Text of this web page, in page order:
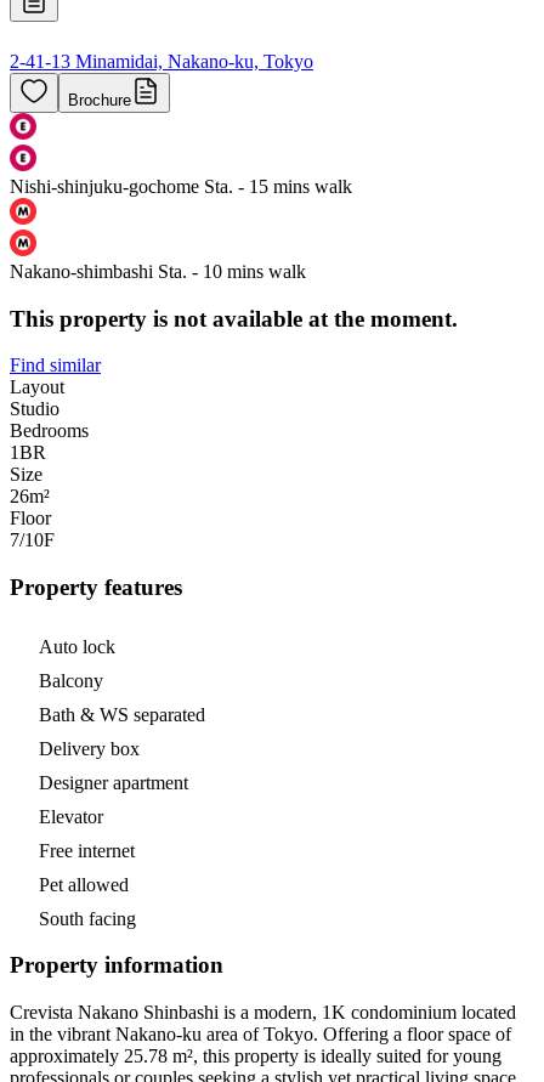
2-41-13 Minamidai, Nakano-ku, Tokyo
Brochure
Nishi-shinjuku-gochome Sta. - 15 mins walk
Nakano-shimbashi Sta. - 10 mins walk
This property is not available at the moment.
Find similar
Layout
Studio
Bedrooms
1BR
Size
26m²
Floor
7/10F
Property features
Auto lock
Balcony
Bath & WS separated
Delivery box
Designer apartment
Elevator
Free internet
Pet allowed
South facing
Property information
Crevista Nakano Shinbashi is a modern, 1K condominium located
in the vibrant Nakano-ku area of Tokyo. Offering a floor space of
approximately 25.78 m², this property is ideally suited for young